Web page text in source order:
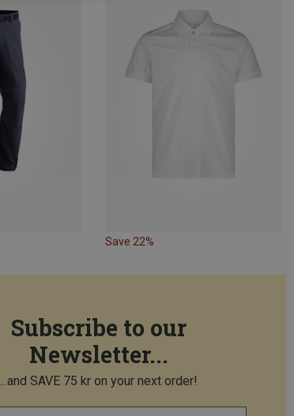
Save 22%
Subscribe to our
Newsletter...
...and SAVE 75 kr on your next order!